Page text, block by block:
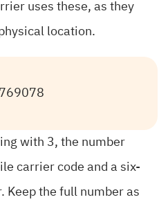
uses these, as they
location.
with 3, the number
carrier code and a six-
Keep the full number as